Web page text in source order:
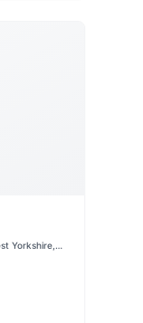
Yorkshire,